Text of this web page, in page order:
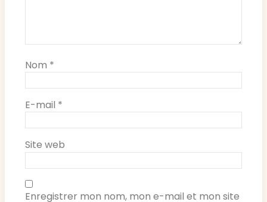
Nom *
E-mail *
Site web
Enregistrer mon nom, mon e-mail et mon site